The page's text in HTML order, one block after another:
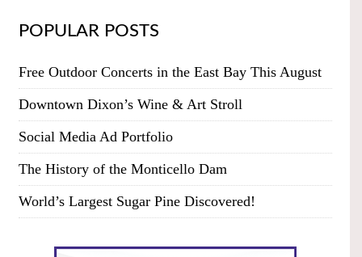
POPULAR POSTS
Free Outdoor Concerts in the East Bay This August
Downtown Dixon’s Wine & Art Stroll
Social Media Ad Portfolio
The History of the Monticello Dam
World’s Largest Sugar Pine Discovered!